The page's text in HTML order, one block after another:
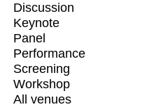
Discussion
Keynote
Panel
Performance
Screening
Workshop
All venues